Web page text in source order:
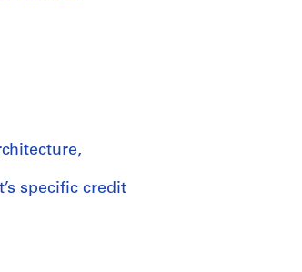
specific credit